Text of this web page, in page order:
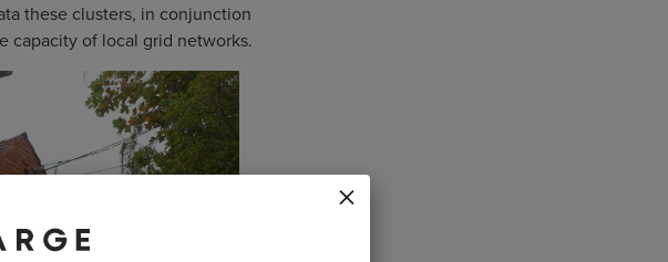
these clusters, in conjunction
capacity of local grid networks.
×